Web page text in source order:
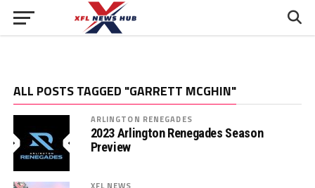
ALL POSTS TAGGED "GARRETT MCGHIN"
ARLINGTON RENEGADES
2023 Arlington Renegades Season
Preview
XFL NEWS